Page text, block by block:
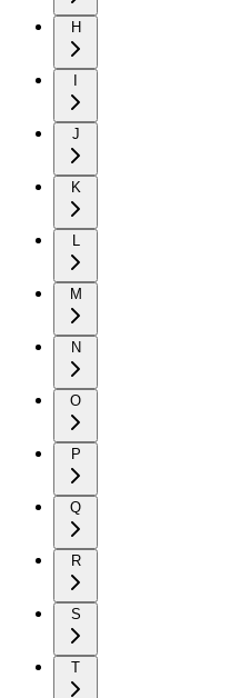
H
J
K
L
M
N
O
P
Q
R
S
T